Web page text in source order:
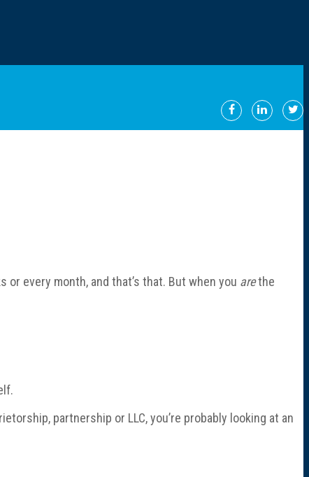
every month, and that’s that. But when you arethe
partnership or LLC, you’re probably looking at an